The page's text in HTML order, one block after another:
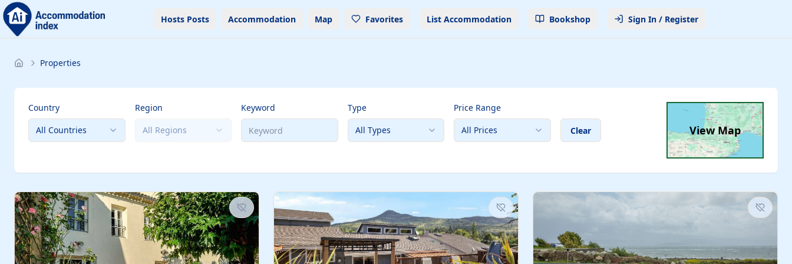
Hosts Posts Accommodation Map Favorites List Accommodation Bookshop Sign In / Register
Properties
Country
All Countries
Region
All Regions
Keyword
Type
All Types
Price Range
All Prices
Clear View Map